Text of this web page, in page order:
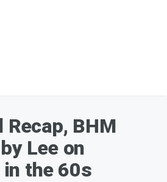
Recap, BHM
Lee on
the 60s